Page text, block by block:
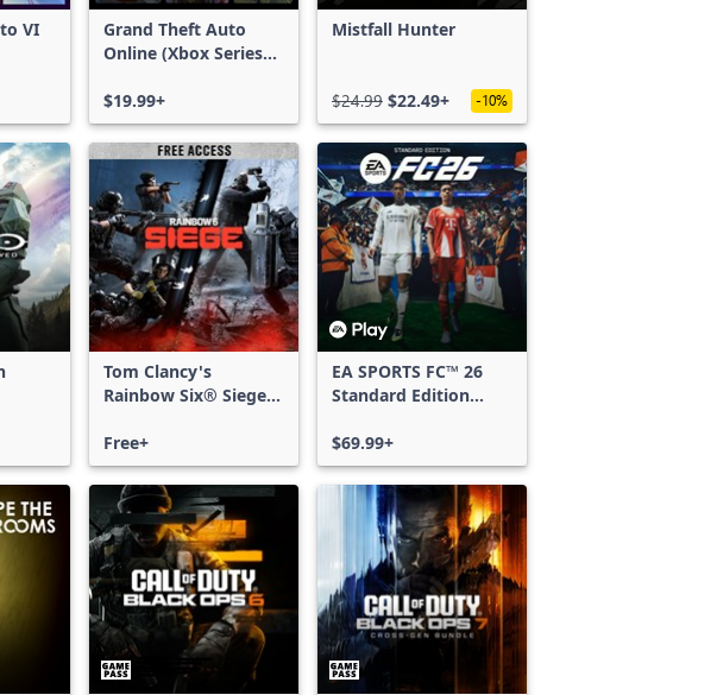
VI
Grand Theft Auto
Online (Xbox Series
$19.99+
Mistfall Hunter
$24.99 $22.49+ -10%
Tom Clancy's
Rainbow Six® Siege -
Free+
EA SPORTS FC™ 26
Standard Edition
Series X|S
$69.99+